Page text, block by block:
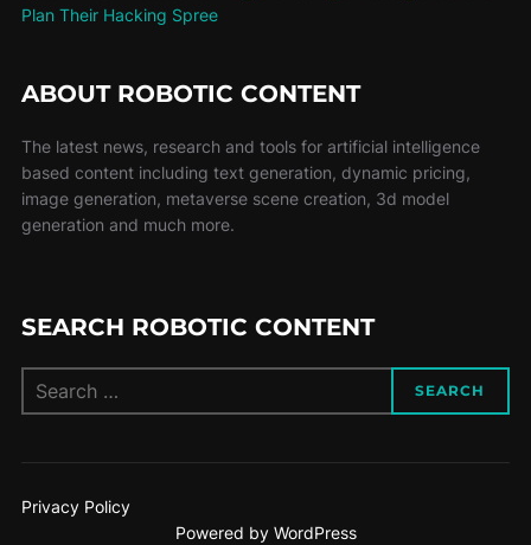
Plan Their Hacking Spree
ABOUT ROBOTIC CONTENT
The latest news, research and tools for artificial intelligence
based content including text generation, dynamic pricing,
image generation, metaverse scene creation, 3d model
generation and much more.
SEARCH ROBOTIC CONTENT
SEARCH
Privacy Policy
Powered by WordPress